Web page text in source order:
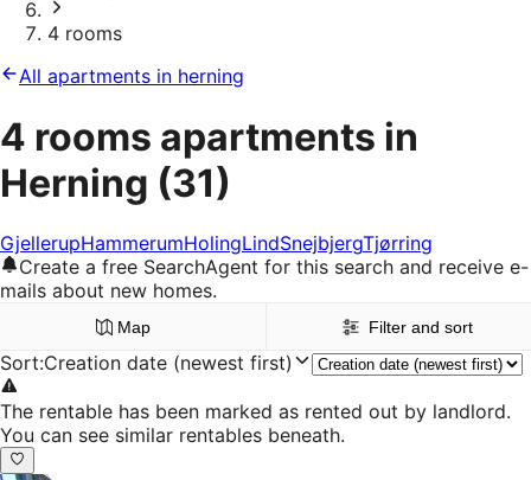
4 rooms
All apartments in herning
4 rooms apartments in
Herning (31)
GjellerupHammerumHolingLindSnejbjergTjørring
Create a free SearchAgent for this search and receive e-
mails about new homes.
Map Filter and sort
Sort:Creation date (newest first)
The rentable has been marked as rented out by landlord.
You can see similar rentables beneath.